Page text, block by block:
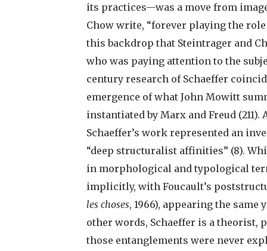
its practices—was a move from
Chow write, “forever playing the
this backdrop that Steintrager and
who was paying attention to the
century research of Schaeffer
emergence of what John Mowitt
instantiated by Marx and Freud
Schaeffer’s work represented an
“deep structuralist affinities” (8).
in morphological and typological
implicitly, with Foucault’s
les choses, 1966), appearing the same
other words, Schaeffer is a theorist,
those entanglements were never